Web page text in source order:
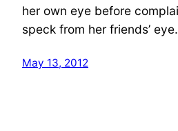
her own eye before
speck from her friends’
May 13, 2012